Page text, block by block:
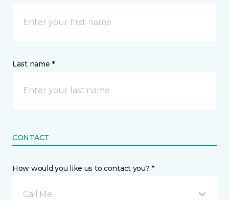
Last name *
CONTACT
How would you like us to contact you? *
Call Me